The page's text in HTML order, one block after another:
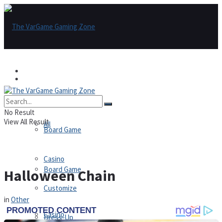
All
Board Game
Casino
Board Game
Casino
Customize
Dress-Up
No Result
View All Result
Halloween Chain
in Other